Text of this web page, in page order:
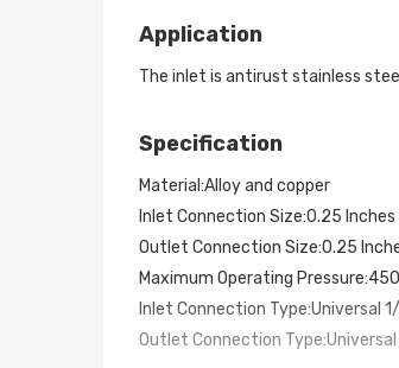
Application
The inlet is antirust stainless
Specification
Material:Alloy and copper
Inlet Connection Size:0.25 Inches
Outlet Connection Size:0.25
Maximum Operating
Inlet Connection Type:Universal
Outlet Connection